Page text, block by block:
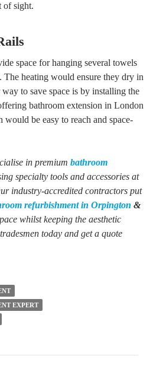
of sight.
space for hanging several towels
heating would ensure they dry in
to save space is by installing the
bathroom extension in London
be easy to reach and space-
in premium bathroom
specialty tools and accessories at
industry-accredited contractors put
refurbishment in Orpington &
whilst keeping the aesthetic
today and get a quote
EXPERT